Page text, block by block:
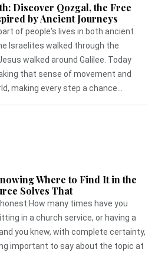
Discover Qozgal, the Free
by Ancient Journeys
of people's lives in both ancient
Israelites walked through the
walked around Galilee. Today
that sense of movement and
making every step a chance...
Where to Find It in the
Solves That
many times have you
in a church service, or having a
you knew, with complete certainty,
important to say about the topic at